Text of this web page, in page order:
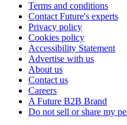
Terms and conditions
Contact Future's experts
Privacy policy
Cookies policy
Accessibility Statement
Advertise with us
About us
Contact us
Careers
A Future B2B Brand
Do not sell or share my